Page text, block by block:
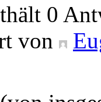
0
von